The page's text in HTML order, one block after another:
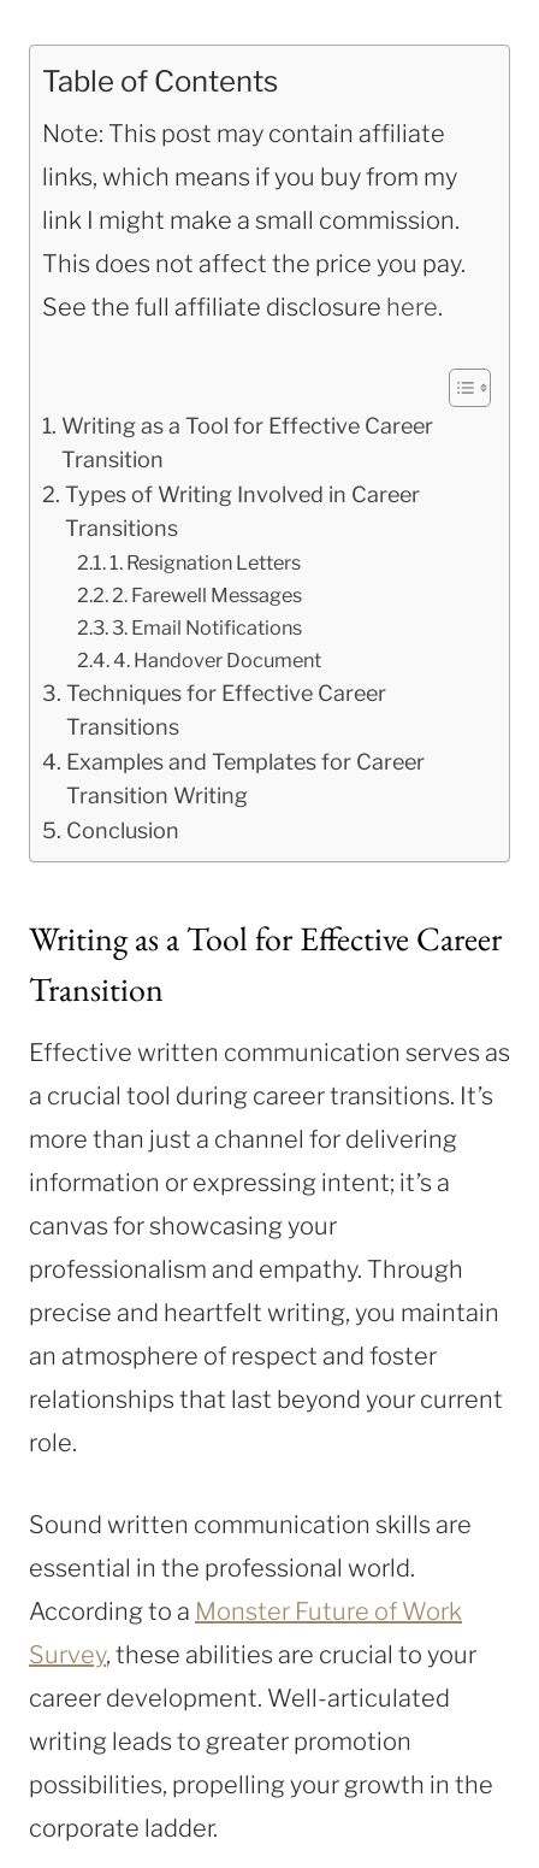
Table of Contents
Note: This post may contain affiliate
links, which means if you buy from my
link I might make a small commission.
This does not affect the price you pay.
See the full affiliate disclosure here.
Writing as a Tool for Effective Career
Transition
Types of Writing Involved in Career
Transitions
1. Resignation Letters
2. Farewell Messages
3. Email Notifications
4. Handover Document
Techniques for Effective Career
Transitions
Examples and Templates for Career
Transition Writing
Conclusion
Writing as a Tool for Effective Career
Transition
Effective written communication serves as
a crucial tool during career transitions. It’s
more than just a channel for delivering
information or expressing intent; it’s a
canvas for showcasing your
professionalism and empathy. Through
precise and heartfelt writing, you maintain
an atmosphere of respect and foster
relationships that last beyond your current
role.
Sound written communication skills are
essential in the professional world.
According to a Monster Future of Work
Survey, these abilities are crucial to your
career development. Well-articulated
writing leads to greater promotion
possibilities, propelling your growth in the
corporate ladder.